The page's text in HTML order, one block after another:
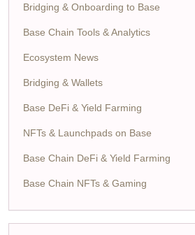
Bridging & Onboarding to Base
Base Chain Tools & Analytics
Ecosystem News
Bridging & Wallets
Base DeFi & Yield Farming
NFTs & Launchpads on Base
Base Chain DeFi & Yield Farming
Base Chain NFTs & Gaming